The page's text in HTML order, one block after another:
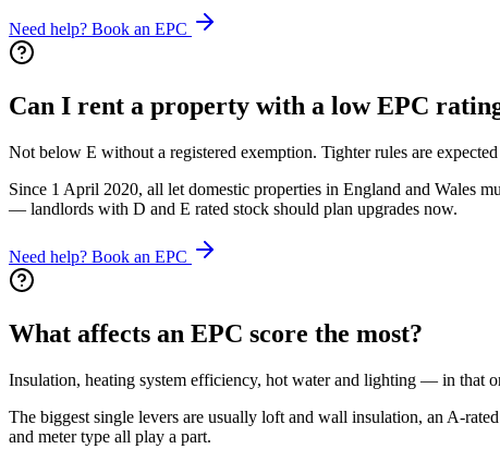
Need help? Book an EPC
Can I rent a property with a low EPC
Not below E without a registered exemption. Tighter rules are expected
Since 1 April 2020, all let domestic properties in England and Wales
— landlords with D and E rated stock should plan upgrades now.
Need help? Book an EPC
What affects an EPC score the most?
Insulation, heating system efficiency, hot water and lighting — in that
The biggest single levers are usually loft and wall insulation, an A-
and meter type all play a part.